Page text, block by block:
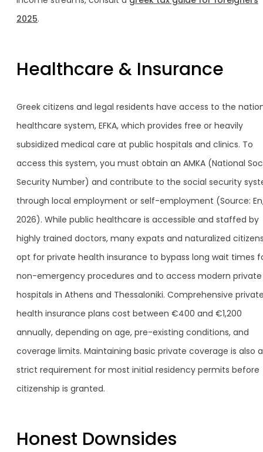
2025.
Healthcare & Insurance
Greek citizens and legal residents have access to the
healthcare system, EFKA, which provides free or heavily
subsidized medical care at public hospitals and clinics. To
access this system, you must obtain an AMKA (National
Security Number) and contribute to the social security
through local employment or self-employment (Source:
2026). While public healthcare is accessible and staffed by
highly trained doctors, many expats and naturalized
opt for private health insurance to bypass long wait times
non-emergency procedures and to access modern private
hospitals in Athens and Thessaloniki. Comprehensive
health insurance plans cost between €400 and €1,200
annually, depending on age, pre-existing conditions, and
coverage limits. Maintaining basic private coverage is also a
strict requirement for most initial residency permits before
citizenship is granted.
Honest Downsides